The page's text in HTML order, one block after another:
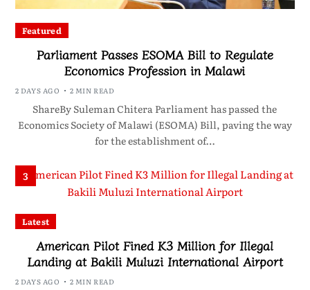
Featured
Parliament Passes ESOMA Bill to Regulate
Economics Profession in Malawi
2 DAYS AGO 2 MIN READ
ShareBy Suleman Chitera Parliament has passed the
Economics Society of Malawi (ESOMA) Bill, paving the way
for the establishment of…
3
Latest
American Pilot Fined K3 Million for Illegal
Landing at Bakili Muluzi International Airport
2 DAYS AGO 2 MIN READ